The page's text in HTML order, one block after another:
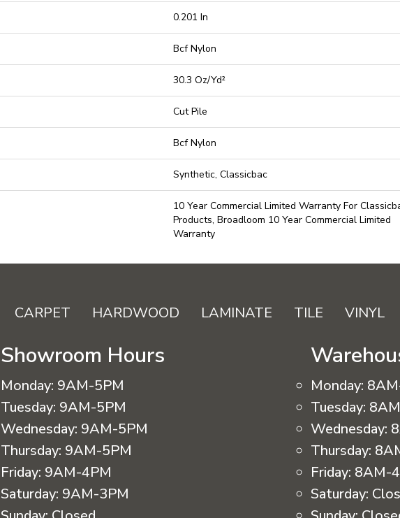
0.201 In
Bcf Nylon
30.3 Oz/yd²
Cut Pile
Bcf Nylon
Synthetic, Classicbac
10 Year Commercial Limited Warranty For
Products, Broadloom 10 Year Commercial Limited
Warranty
CARPET HARDWOOD LAMINATE TILE VINYL
Showroom Hours
Monday: 9AM-5PM
Tuesday: 9AM-5PM
Wednesday: 9AM-5PM
Thursday: 9AM-5PM
Friday: 9AM-4PM
Saturday: 9AM-3PM
Monday:
Tuesday:
Wednesday:
Thursday:
Friday: 8AM-
Saturday: